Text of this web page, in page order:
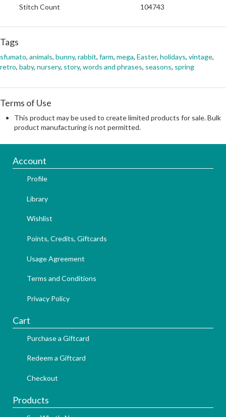
Stitch Count 104743
Tags
sfumato, animals, bunny, rabbit, farm, mega, Easter, holidays, vintage,
retro, baby, nursery, story, words and phrases, seasons, spring
Terms of Use
This product may be used to create limited products for sale. Bulk
product manufacturing is not permitted.
Account
Profile
Library
Wishlist
Points, Credits, Giftcards
Usage Agreement
Terms and Conditions
Privacy Policy
Cart
Purchase a Giftcard
Redeem a Giftcard
Checkout
Products